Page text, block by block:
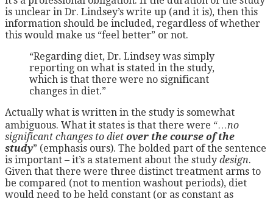
is unclear in Dr. Lindsey’s write up (and it is), then this
information should be included, regardless of whether
this would make us “feel better” or not.
“Regarding diet, Dr. Lindsey was simply
reporting on what is stated in the study,
which is that there were no significant
changes in diet.”
Actually what is written in the study is somewhat
ambiguous. What it states is that there were “…no
significant changes to diet over the course of the
study” (emphasis ours). The bolded part of the sentence
is important – it’s a statement about the study design.
Given that there were three distinct treatment arms to
be compared (not to mention washout periods), diet
would need to be held constant (or as constant as